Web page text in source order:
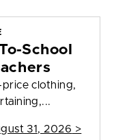
School
clothing,
31, 2026 >